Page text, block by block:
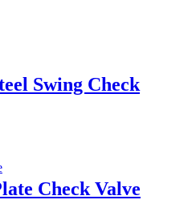
Swing Check
Check Valve